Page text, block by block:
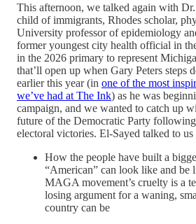
This afternoon, we talked again with
child of immigrants, Rhodes scholar,
University professor of epidemiology
former youngest city health official in
in the 2026 primary to represent
that’ll open up when Gary Peters steps
earlier this year (in one of the most
we’ve had at The Ink) as he was
campaign, and we wanted to catch up
future of the Democratic Party following
electoral victories. El-Sayed talked to us
How the people have built a
“American” can look like and be
MAGA movement’s cruelty is a
losing argument for a waning,
country can be